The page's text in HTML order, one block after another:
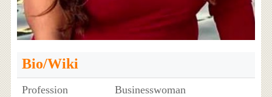
Bio/Wiki
Profession
Businesswoman